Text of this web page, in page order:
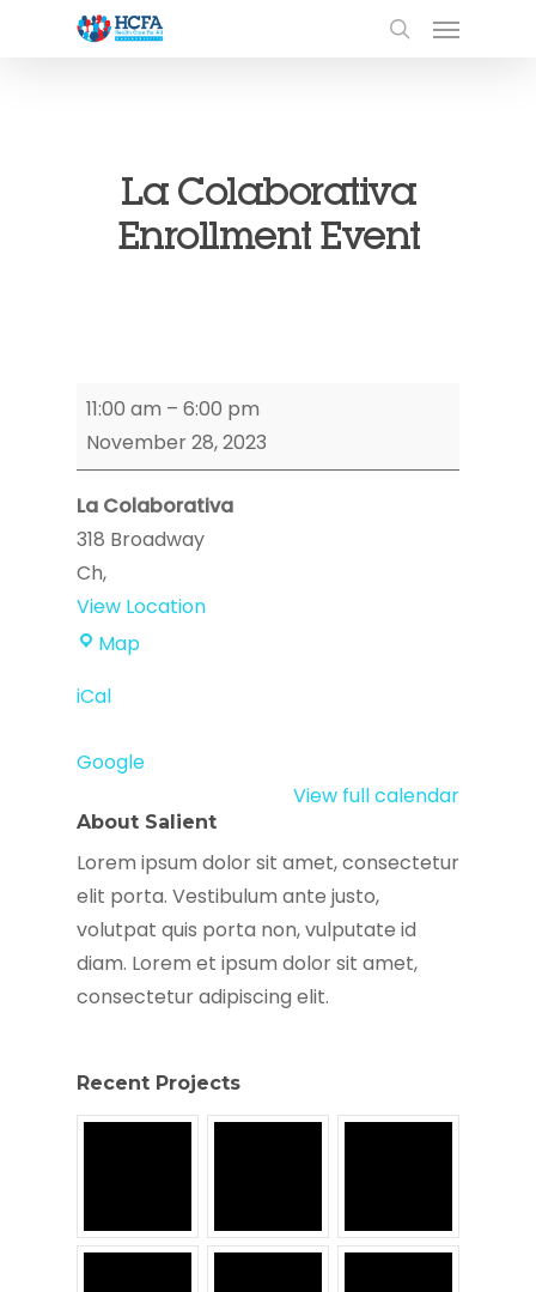
La Colaborativa
Enrollment Event
La
Colaborativa
Enrollment
Event
11:00 am – 6:00 pm
November 28, 2023
La Colaborativa
318 Broadway
Ch,
View Location
MapLa
iCal
Google
View full calendar
About Salient
Lorem ipsum dolor sit amet, consectetur
elit porta. Vestibulum ante justo,
volutpat quis porta non, vulputate id
diam. Lorem et ipsum dolor sit amet,
consectetur adipiscing elit.
Recent Projects